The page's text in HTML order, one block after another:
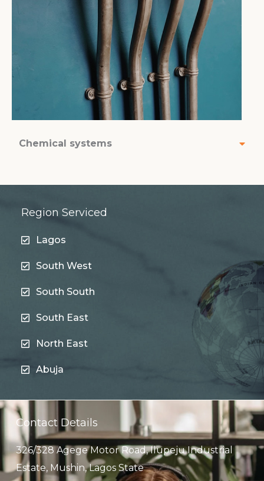
Chemical systems
Region Serviced
Lagos
South West
South South
South East
North East
Abuja
Contact Details
326/328 Agege Motor Road, Ilupeju Industrial
Estate, Mushin, Lagos State